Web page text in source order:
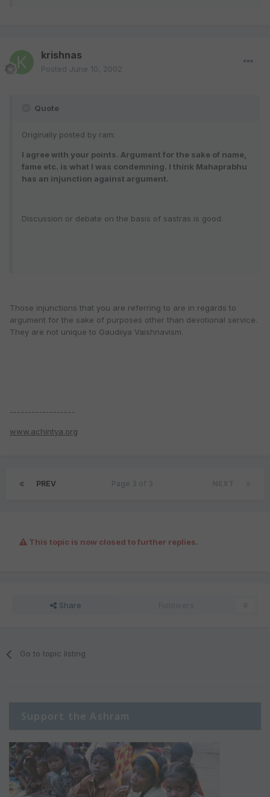
krishnas
Posted June 10, 2002
Quote
Originally posted by ram:
I agree with your points. Argument for the sake of name,
fame etc. is what I was condemning. I think Mahaprabhu
has an injunction against argument.
Discussion or debate on the basis of sastras is good.
Those injunctions that you are referring to are in regards to
argument for the sake of purposes other than devotional service.
They are not unique to Gaudiiya Vaishnavism.
------------------
www.achintya.org
PREV Page 3 of 3
This topic is now closed to further replies.
Share
Go to topic listing
Support the Ashram